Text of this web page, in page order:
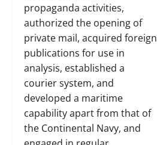
propaganda activities,
authorized the opening of
private mail, acquired foreign
publications for use in
analysis, established a
courier system, and
developed a maritime
capability apart from that of
the Continental Navy, and